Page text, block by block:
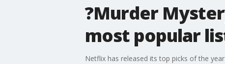
?Murder
most popular
Netflix has released its top picks of the